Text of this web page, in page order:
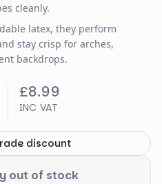
cleanly.
latex, they perform
stay crisp for arches,
backdrops.
£8.99
INC VAT
discount
out of stock